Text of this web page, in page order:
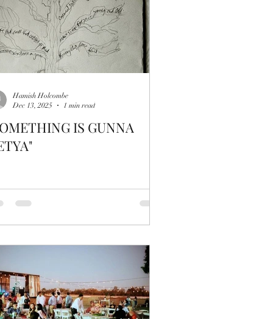
IS GUNNA
Hamish Holcombe
Dec 13, 2025
1 min read